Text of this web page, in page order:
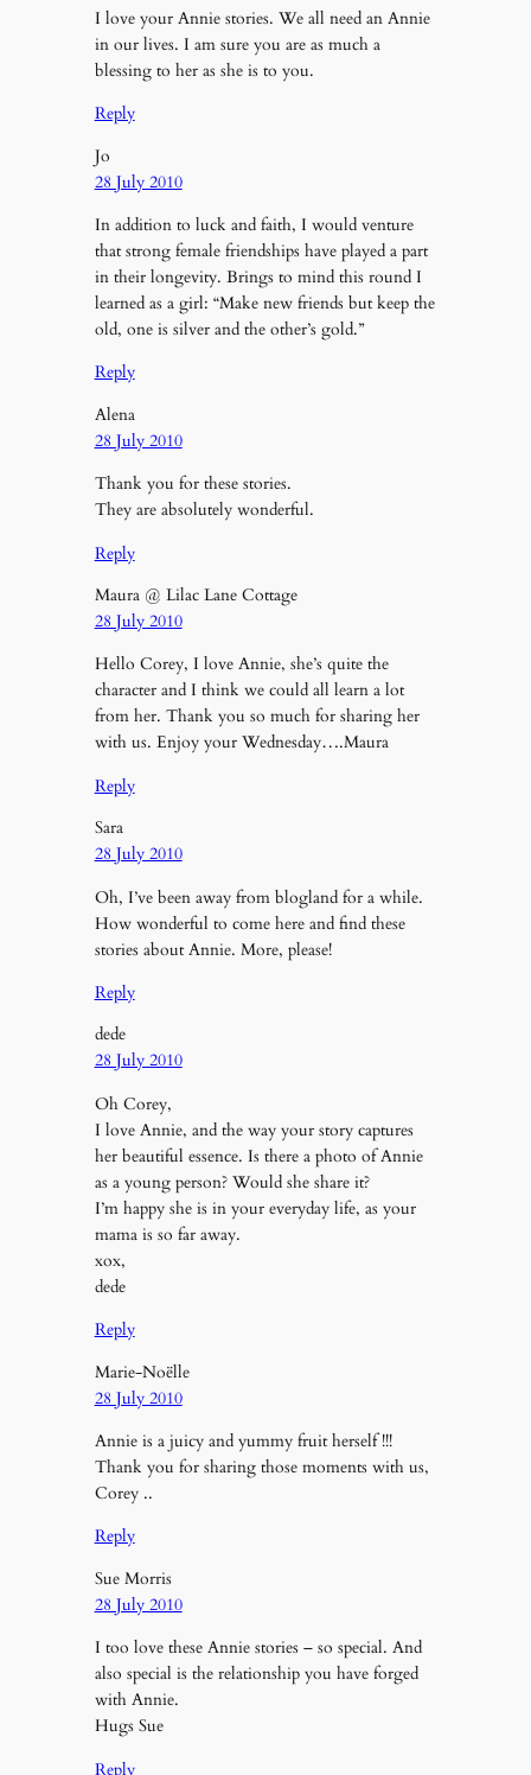
I love your Annie stories. We all need an Annie
in our lives. I am sure you are as much a
blessing to her as she is to you.
Reply
Jo
28 July 2010
In addition to luck and faith, I would venture
that strong female friendships have played a part
in their longevity. Brings to mind this round I
learned as a girl: “Make new friends but keep the
old, one is silver and the other’s gold.”
Reply
Alena
28 July 2010
Thank you for these stories.
They are absolutely wonderful.
Reply
Maura @ Lilac Lane Cottage
28 July 2010
Hello Corey, I love Annie, she’s quite the
character and I think we could all learn a lot
from her. Thank you so much for sharing her
with us. Enjoy your Wednesday….Maura
Reply
Sara
28 July 2010
Oh, I’ve been away from blogland for a while.
How wonderful to come here and find these
stories about Annie. More, please!
Reply
dede
28 July 2010
Oh Corey,
I love Annie, and the way your story captures
her beautiful essence. Is there a photo of Annie
as a young person? Would she share it?
I’m happy she is in your everyday life, as your
mama is so far away.
xox,
dede
Reply
Marie-Noëlle
28 July 2010
Annie is a juicy and yummy fruit herself !!!
Thank you for sharing those moments with us,
Corey ..
Reply
Sue Morris
28 July 2010
I too love these Annie stories – so special. And
also special is the relationship you have forged
with Annie.
Hugs Sue
Reply